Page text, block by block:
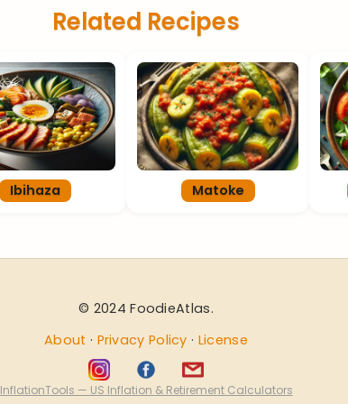
Related Recipes
Ibihaza Matoke
© 2024 FoodieAtlas.
About · Privacy Policy· License
InflationTools — US Inflation & Retirement Calculators